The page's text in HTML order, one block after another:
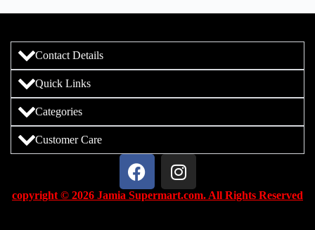
Contact Details
Quick Links
Categories
Customer Care
copyright © 2026 Jamia Supermart.com. All Rights Reserved